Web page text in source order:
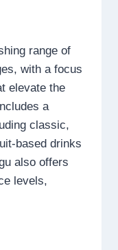
range of
with a focus
elevate the
a
classic,
based drinks
also offers
levels,